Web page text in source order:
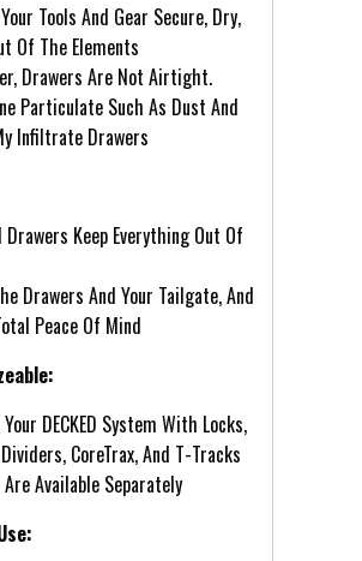
Tools And Gear Secure, Dry,
Of The Elements
Drawers Are Not Airtight.
Particulate Such As Dust And
Infiltrate Drawers
Drawers Keep Everything Out Of
Drawers And Your Tailgate, And
Peace Of Mind
DECKED System With Locks,
CoreTrax, And T-Tracks
Available Separately